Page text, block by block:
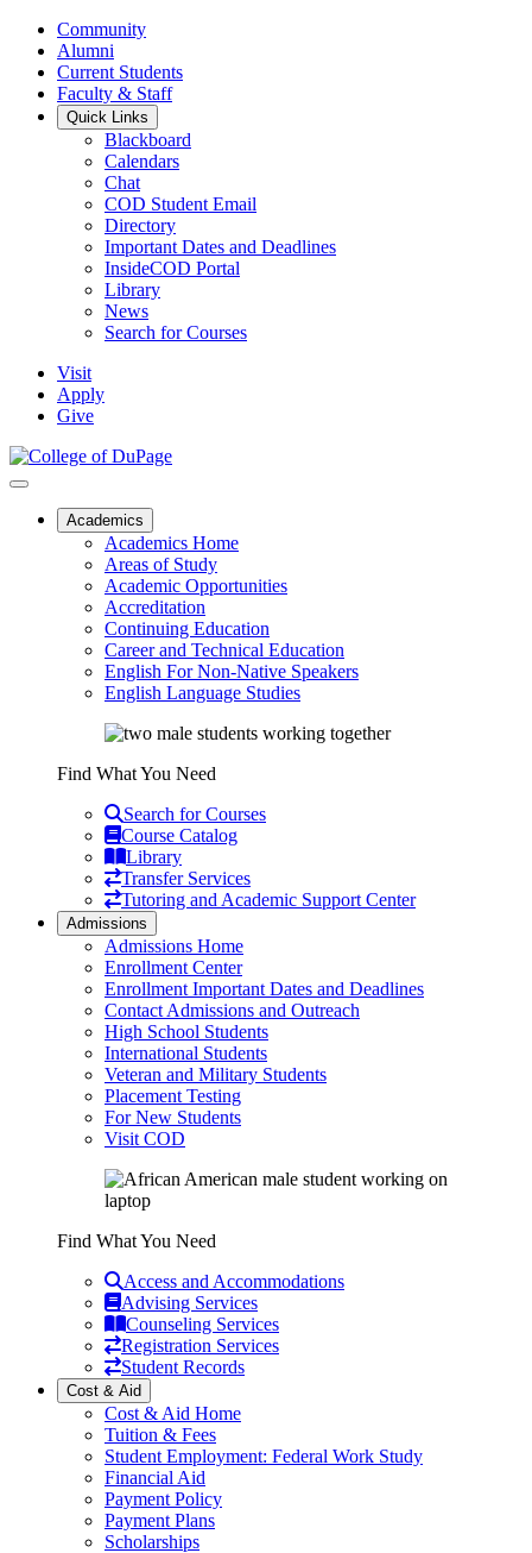
Community
Alumni
Current Students
Faculty & Staff
Quick Links
Blackboard
Calendars
Chat
COD Student Email
Directory
Important Dates and Deadlines
InsideCOD Portal
Library
News
Search for Courses
Visit
Apply
Give
Academics
Academics Home
Areas of Study
Academic Opportunities
Accreditation
Continuing Education
Career and Technical Education
English For Non-Native Speakers
English Language Studies
Find What You Need
Search for Courses
Course Catalog
Library
Transfer Services
Tutoring and Academic Support Center
Admissions
Admissions Home
Enrollment Center
Enrollment Important Dates and Deadlines
Contact Admissions and Outreach
High School Students
International Students
Veteran and Military Students
Placement Testing
For New Students
Visit COD
Find What You Need
Access and Accommodations
Advising Services
Counseling Services
Registration Services
Student Records
Cost & Aid
Cost & Aid Home
Tuition & Fees
Student Employment: Federal Work Study
Financial Aid
Payment Policy
Payment Plans
Scholarships